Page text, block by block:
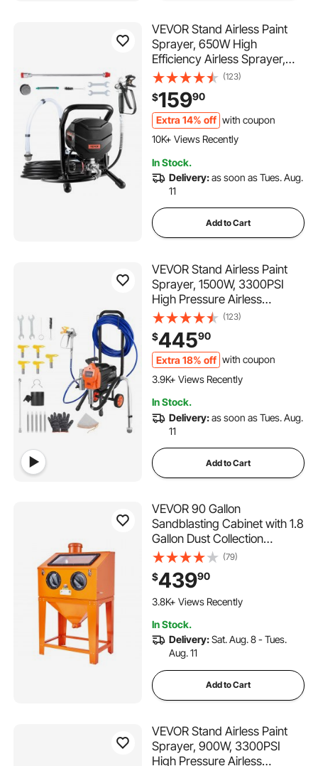
VEVOR Stand Airless Paint
Sprayer, 650W High
Efficiency Airless Sprayer,
3000PSI Electric Paint
Sprayer Machine Extension
Rod and Cleaning Kits for
Interior and Exterior
Furniture/Fence/Home/House
(123)
$15990
Extra 14% off with coupon
387 Added to Cart
10K+ Views Recently
10K+ Views Recently
In Stock.
Delivery:as soon as Tues. Aug.
11
Add to Cart
VEVOR Stand Airless Paint
Sprayer, 1500W, 3300PSI
High Pressure Airless
Sprayer with Cart, Cleaning
Brush, Hose, Extension Rod,
Nozzles, Electric Spray Paint
Machine for Large
Apartments, Buildings
(123)
$44590
Extra 18% off with coupon
139 Added to Cart
3.9K+ Views Recently
3.9K+ Views Recently
In Stock.
Delivery:as soon as Tues. Aug.
11
Add to Cart
VEVOR 90 Gallon
Sandblasting Cabinet with 1.8
Gallon Dust Collection
System, 40-120PSI Sand
Blasting Cabinet with Stand,
Heavy Duty Sand Blaster
with Blasting Gun & 4 Nozzles
(79)
$43990
202 Added to Cart
3.8K+ Views Recently
3.8K+ Views Recently
In Stock.
Delivery:Sat. Aug. 8 - Tues.
Aug. 11
Add to Cart
VEVOR Stand Airless Paint
Sprayer, 900W, 3300PSI
High Pressure Airless